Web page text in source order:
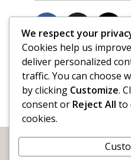
We respect your
Cookies help us
deliver personalized
traffic. You can choose
by clicking Customize.
consent or Reject All to
cookies.